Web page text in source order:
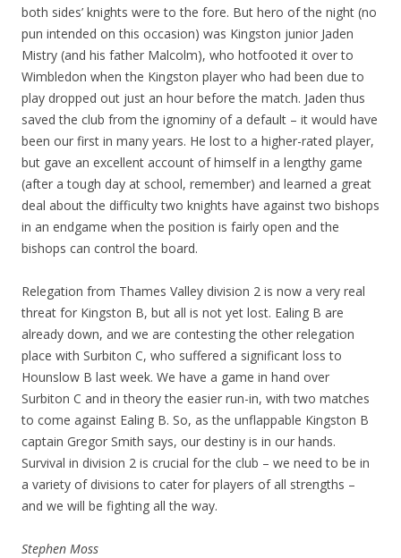
both sides’ knights were to the fore. But hero of the night (no
pun intended on this occasion) was Kingston junior Jaden
Mistry (and his father Malcolm), who hotfooted it over to
Wimbledon when the Kingston player who had been due to
play dropped out just an hour before the match. Jaden thus
saved the club from the ignominy of a default – it would have
been our first in many years. He lost to a higher-rated player,
but gave an excellent account of himself in a lengthy game
(after a tough day at school, remember) and learned a great
deal about the difficulty two knights have against two bishops
in an endgame when the position is fairly open and the
bishops can control the board.
Relegation from Thames Valley division 2 is now a very real
threat for Kingston B, but all is not yet lost. Ealing B are
already down, and we are contesting the other relegation
place with Surbiton C, who suffered a significant loss to
Hounslow B last week. We have a game in hand over
Surbiton C and in theory the easier run-in, with two matches
to come against Ealing B. So, as the unflappable Kingston B
captain Gregor Smith says, our destiny is in our hands.
Survival in division 2 is crucial for the club – we need to be in
a variety of divisions to cater for players of all strengths –
and we will be fighting all the way.
Stephen Moss